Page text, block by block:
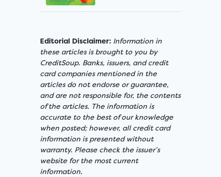
Editorial Disclaimer: Information in
these articles is brought to you by
CreditSoup. Banks, issuers, and credit
card companies mentioned in the
articles do not endorse or guarantee,
and are not responsible for, the contents
of the articles. The information is
accurate to the best of our knowledge
when posted; however, all credit card
information is presented without
warranty. Please check the issuer’s
website for the most current
information.